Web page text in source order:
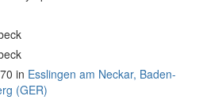
in Esslingen am Neckar, Baden-
(GER)